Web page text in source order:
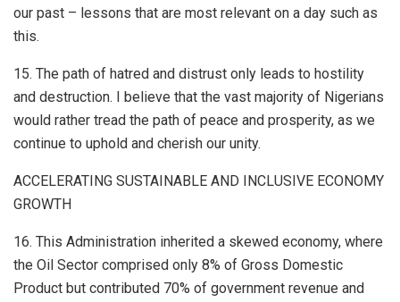
our past – lessons that are most relevant on a day such as
this.
15. The path of hatred and distrust only leads to hostility
and destruction. I believe that the vast majority of Nigerians
would rather tread the path of peace and prosperity, as we
continue to uphold and cherish our unity.
ACCELERATING SUSTAINABLE AND INCLUSIVE ECONOMY
GROWTH
16. This Administration inherited a skewed economy, where
the Oil Sector comprised only 8% of Gross Domestic
Product but contributed 70% of government revenue and